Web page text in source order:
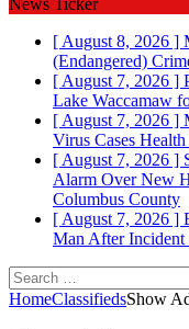
[ August 8, 2026 ]
(Endangered)
[ August 7, 2026 ]
Lake Waccamaw
[ August 7, 2026 ]
Virus Cases
[ August 7, 2026 ]
Alarm Over New
Columbus County
[ August 7, 2026 ]
Man After
Search
for:
HomeClassifiedsShow